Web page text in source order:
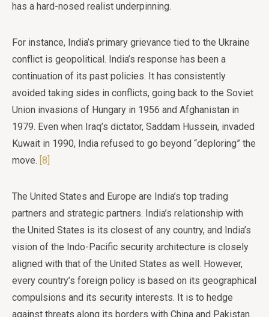
has a hard-nosed realist underpinning.
For instance, India’s primary grievance tied to the Ukraine
conflict is geopolitical. India’s response has been a
continuation of its past policies. It has consistently
avoided taking sides in conflicts, going back to the Soviet
Union invasions of Hungary in 1956 and Afghanistan in
1979. Even when Iraq’s dictator, Saddam Hussein, invaded
Kuwait in 1990, India refused to go beyond “deploring” the
move. [8]
The United States and Europe are India’s top trading
partners and strategic partners. India’s relationship with
the United States is its closest of any country, and India’s
vision of the Indo-Pacific security architecture is closely
aligned with that of the United States as well. However,
every country’s foreign policy is based on its geographical
compulsions and its security interests. It is to hedge
against threats along its borders with China and Pakistan